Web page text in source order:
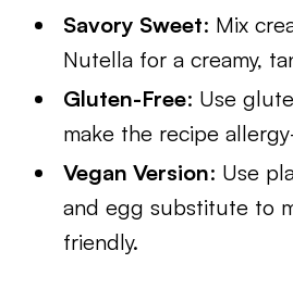
Savory Sweet: Mix
Nutella for a creamy,
Gluten-Free: Use
make the recipe
Vegan Version: Use
and egg substitute to
friendly.